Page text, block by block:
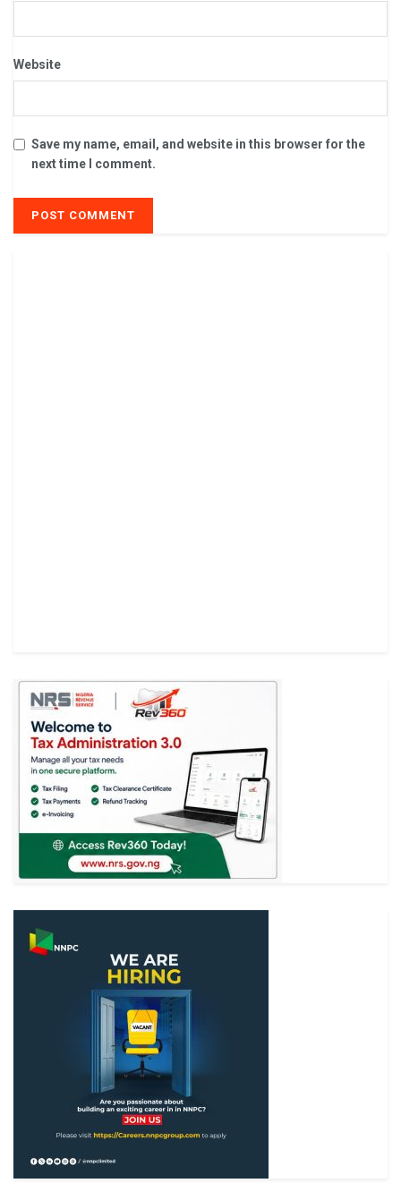
Website
Save my name, email, and website in this browser for the
next time I comment.